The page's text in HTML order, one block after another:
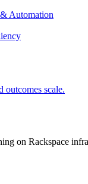
Automation
outcomes scale.
on Rackspace